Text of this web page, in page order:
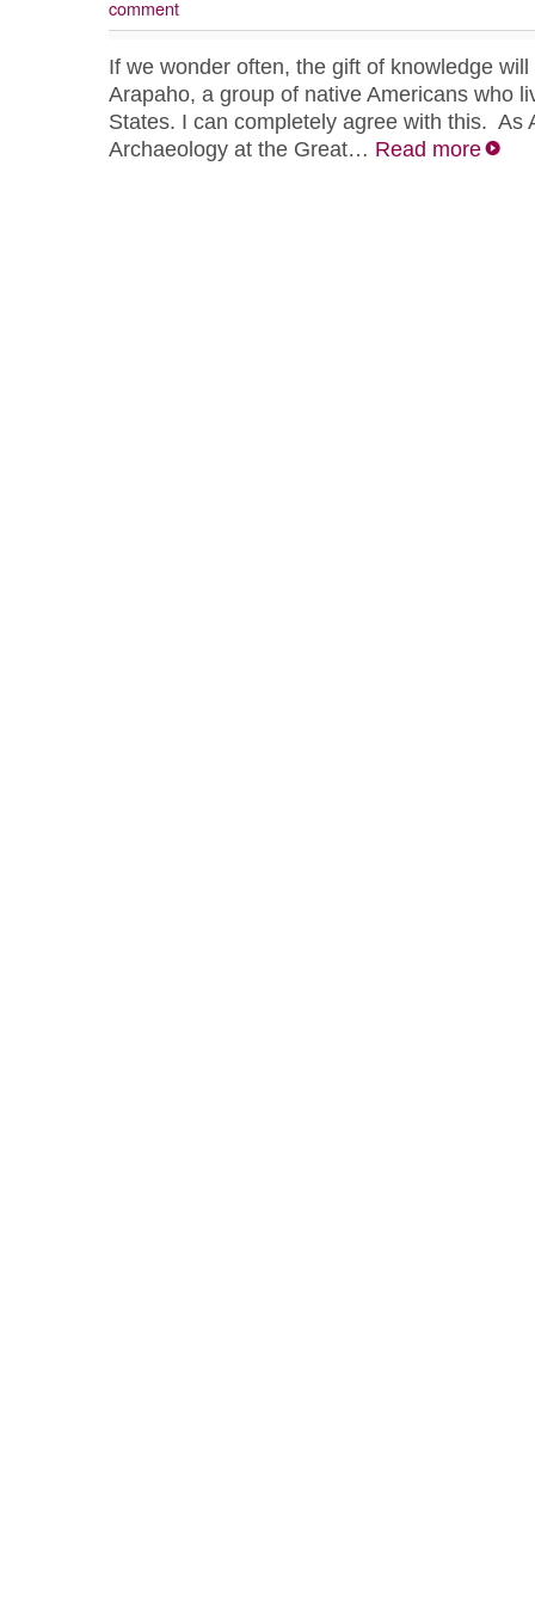
comment
If we wonder often, the gift of knowledge
Arapaho, a group of native Americans who
States. I can completely agree with this. As
Archaeology at the Great… Read more